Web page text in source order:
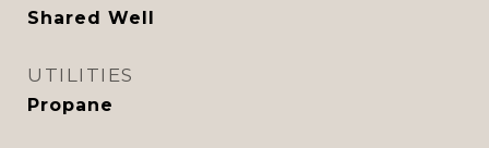
Shared Well
UTILITIES
Propane